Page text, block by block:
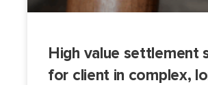
High value settlement
for client in complex,